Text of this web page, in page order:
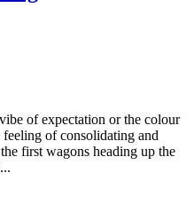
of expectation or the colour
of consolidating and
first wagons heading up the